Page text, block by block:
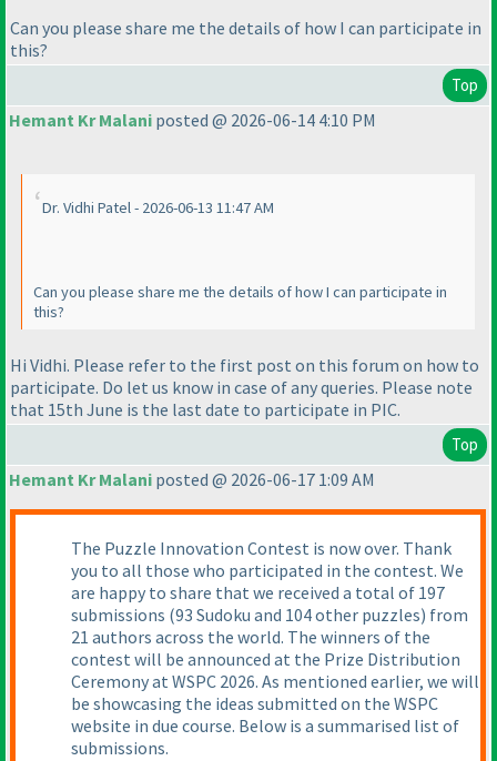
Can you please share me the details of how I can participate in
this?
Top
Hemant Kr Malani posted @ 2026-06-14 4:10 PM
Dr. Vidhi Patel - 2026-06-13 11:47 AM
Can you please share me the details of how I can participate in
this?
Hi Vidhi. Please refer to the first post on this forum on how to
participate. Do let us know in case of any queries. Please note
that 15th June is the last date to participate in PIC.
Top
Hemant Kr Malani posted @ 2026-06-17 1:09 AM
The Puzzle Innovation Contest is now over. Thank
you to all those who participated in the contest. We
are happy to share that we received a total of 197
submissions (93 Sudoku and 104 other puzzles) from
21 authors across the world. The winners of the
contest will be announced at the Prize Distribution
Ceremony at WSPC 2026. As mentioned earlier, we will
be showcasing the ideas submitted on the WSPC
website in due course. Below is a summarised list of
submissions.